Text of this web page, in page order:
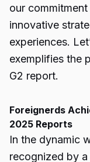
our
innovative
experiences.
exemplifies the
G2 report.
Foreignerds
2025 Reports
In the dynamic
recognized by